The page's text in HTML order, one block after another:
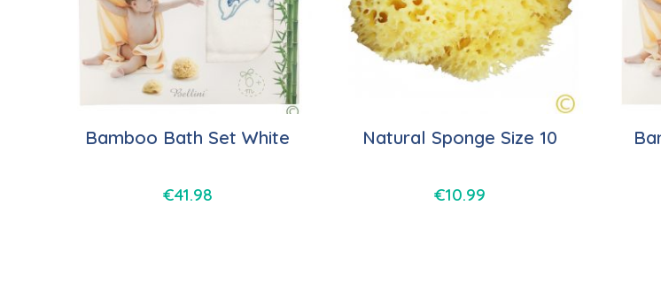
Bamboo Bath Set White
€41.98
Natural Sponge Size 10
€10.99